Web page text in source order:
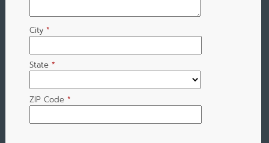
City *
State *
ZIP Code *